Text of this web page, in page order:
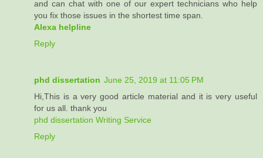
and can chat with one of our expert technicians who help
you fix those issues in the shortest time span.
Alexa helpline
Reply
phd dissertation June 25, 2019 at 11:05 PM
Hi,This is a very good article material and it is very useful
for us all. thank you
phd dissertation Writing Service
Reply